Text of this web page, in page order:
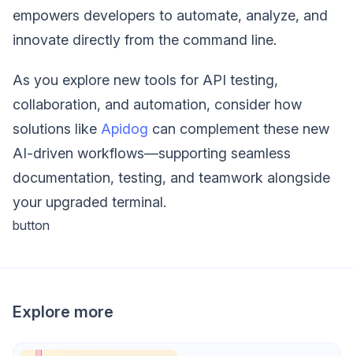
empowers developers to automate, analyze, and
innovate directly from the command line.
As you explore new tools for API testing,
collaboration, and automation, consider how
solutions like Apidog can complement these new
AI-driven workflows—supporting seamless
documentation, testing, and teamwork alongside
your upgraded terminal.
button
Explore more